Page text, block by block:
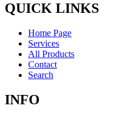
QUICK LINKS
Home Page
Services
All Products
Contact
Search
INFO